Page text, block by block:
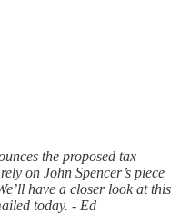
the proposed tax
on John Spencer’s piece
have a closer look at this
today. - Ed